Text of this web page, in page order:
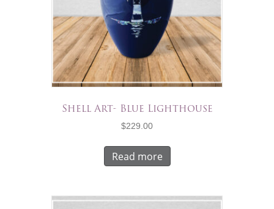
Shell Art- Blue Lighthouse
$229.00
Read more